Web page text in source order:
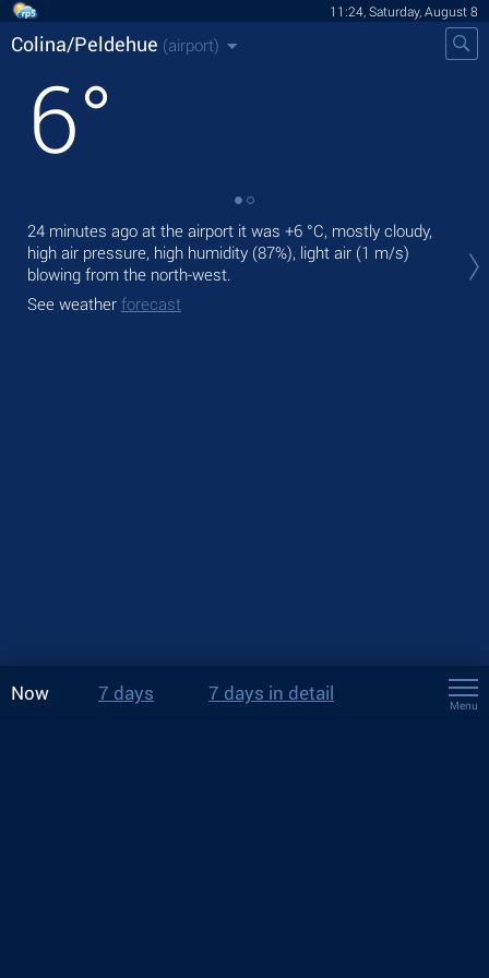
11:24, Saturday, August 8
Colina/Peldehue (airport)
6°
24 minutes ago at the airport it was +6 °C, mostly cloudy,
high air pressure, high humidity (87%), light air (1 m/s)
blowing from the north-west.
See weather forecast
Now 7 days 7 days in detail
Menu